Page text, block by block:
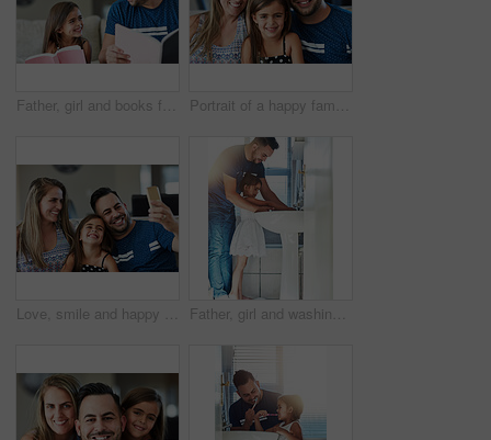
Father, girl and books for learning in home, literature and language for child development on couch. daddy, daughter and fiction novel for knowledge, reading and bonding together for storytelling Portrait of a happy family bonding together at home
Love, smile and happy family with selfie on sofa for memory, bonding and fun profile picture at home together. Smartphone, photography and girl with parents in living room with support or security Father, girl and washing hands in bathroom for skincare, bacteria and learning to remove germs or dirt. Daddy, daughter and water for cleaning in home, teaching and disinfection for child development